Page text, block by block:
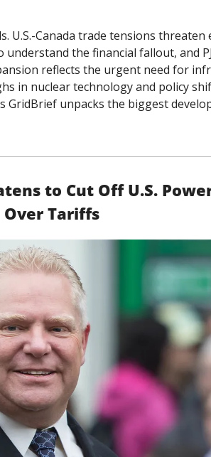
U.S.-Canada trade tensions threaten
the financial fallout, and
reflects the urgent need for
in nuclear technology and policy
GridBrief unpacks the biggest
to Cut Off U.S.
Over Tariffs